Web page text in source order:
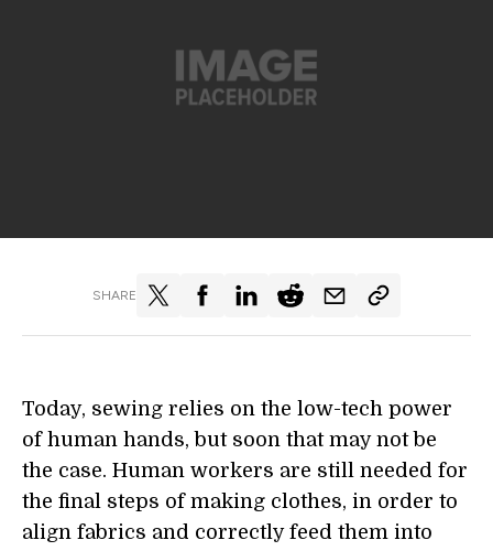
SHARE
Today, sewing relies on the low-tech power
of human hands, but soon that may not be
the case. Human workers are still needed for
the final steps of making clothes, in order to
align fabrics and correctly feed them into